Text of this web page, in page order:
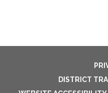
DISTRICT